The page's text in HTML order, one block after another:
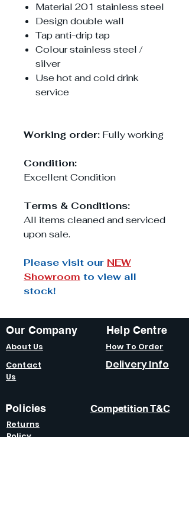
Material 201 stainless steel
Design double wall
Tap anti-drip tap
Colour stainless steel /
silver
Use hot and cold drink
service
Working order: Fully working
Condition:
Excellent Condition
Terms & Conditions:
All items cleaned and serviced
upon sale.
Please visit our NEW
Showroom to view all
stock!
Our Company
About Us
Contact
Us
Help Centre
How To Order
Delivery Info
Policies
Returns
Policy
Competition T&C